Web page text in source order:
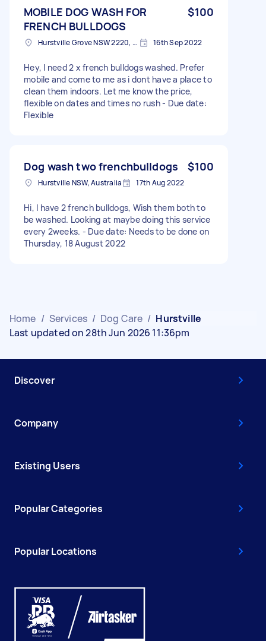
MOBILE DOG WASH FOR
FRENCH BULLDOGS
$100
Hurstville Grove NSW 2220, Australia 16th Sep 2022
Hey, I need 2 x french bulldogs washed. Prefer
mobile and come to me as i dont have a place to
clean them indoors. Let me know the price,
flexible on dates and times no rush - Due date:
Flexible
Dog wash two frenchbulldogs $100
Hurstville NSW, Australia 17th Aug 2022
Hi, I have 2 french bulldogs, Wish them both to
be washed. Looking at maybe doing this service
every 2weeks. - Due date: Needs to be done on
Thursday, 18 August 2022
Home / Services / Dog Care / Hurstville
Last updated on 28th Jun 2026 11:36pm
Discover
Company
Existing Users
Popular Categories
Popular Locations